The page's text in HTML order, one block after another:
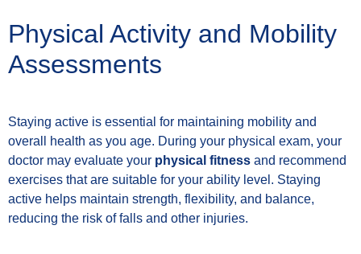
Physical Activity and Mobility
Assessments
Staying active is essential for maintaining mobility and
overall health as you age. During your physical exam, your
doctor may evaluate your physical fitness and recommend
exercises that are suitable for your ability level. Staying
active helps maintain strength, flexibility, and balance,
reducing the risk of falls and other injuries.